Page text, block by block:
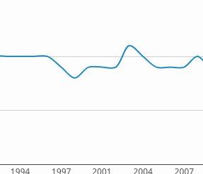
1994 1997 2001 2004 2007